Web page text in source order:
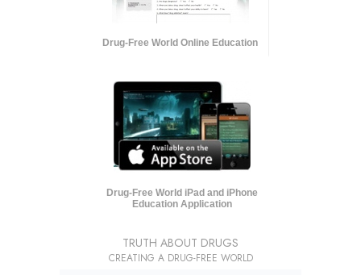
Drug-Free World Online Education
Drug-Free World iPad and iPhone
Education Application
TRUTH ABOUT DRUGS
CREATING A DRUG-FREE WORLD